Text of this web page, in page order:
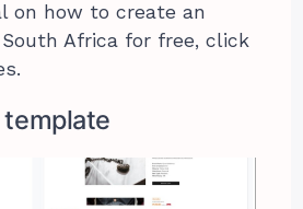
on how to create an
Africa for free, click
template